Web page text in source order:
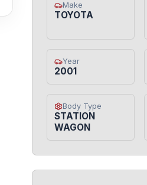
Make
TOYOTA
Year
2001
Body Type
STATION
WAGON